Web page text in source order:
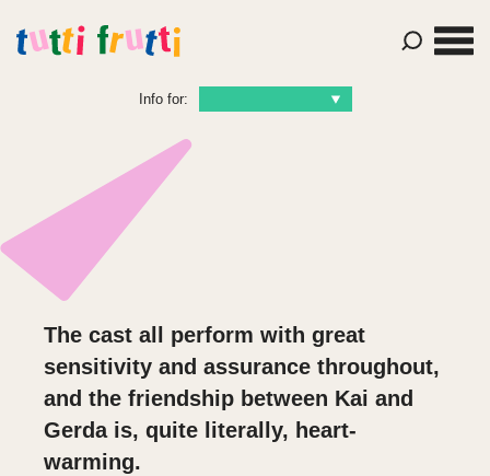
Info for:
The cast all perform with great
sensitivity and assurance throughout,
and the friendship between Kai and
Gerda is, quite literally, heart-
warming.